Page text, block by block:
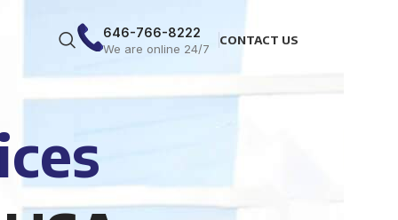
646-766-8222
We are online 24/7
CONTACT US